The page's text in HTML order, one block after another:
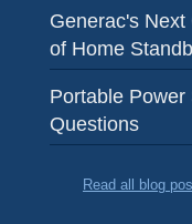
Generac's
of Home
Portable Power
Questions
Read all blog